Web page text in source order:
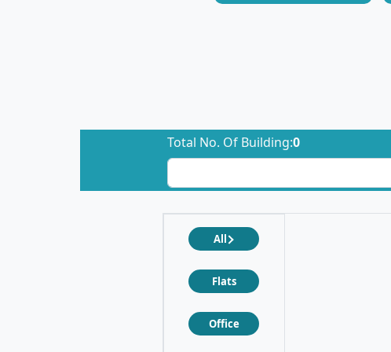
Total No. Of Building:0
All
Flats
Office